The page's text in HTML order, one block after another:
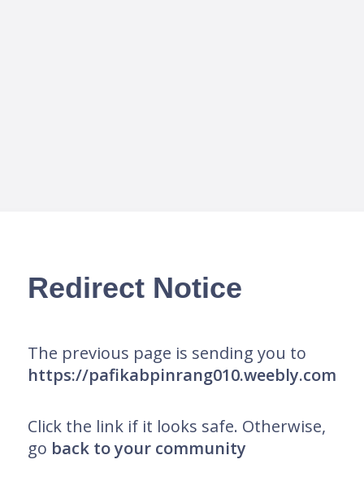
Redirect Notice
The previous page is sending you to
https://pafikabpinrang010.weebly.com
Click the link if it looks safe. Otherwise,
go back to your community